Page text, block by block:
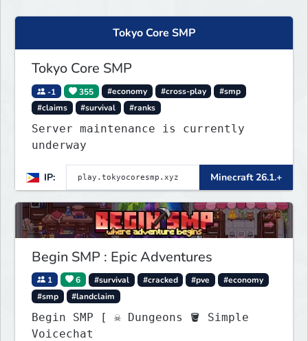
Tokyo Core SMP
Tokyo Core SMP
-1 355 #economy #cross-play
#smp
#claims
#survival #ranks
Server maintenance is currently
underway
IP: Minecraft 26.1.+
Begin SMP : Epic Adventures
1 6 #survival #cracked #pve
#economy
#smp
#landclaim
Begin SMP [ ☠ Dungeons 🪣 Simple
Voicechat